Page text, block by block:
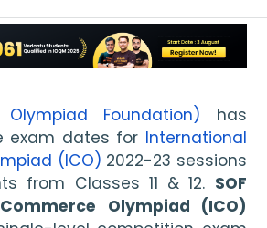
Foundation) has
exam dates for International
(ICO) 2022-23 sessions
from Classes 11 & 12. SOF
Olympiad (ICO)